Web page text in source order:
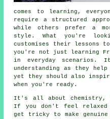
comes to learning,
require a structured
while others prefer a
style. What you're
customises their lessons
you're not just learning
in everyday
understanding as they
yet they should also
when you're ready.
It's all about chemistry,
If you don't feel
get tricky to make